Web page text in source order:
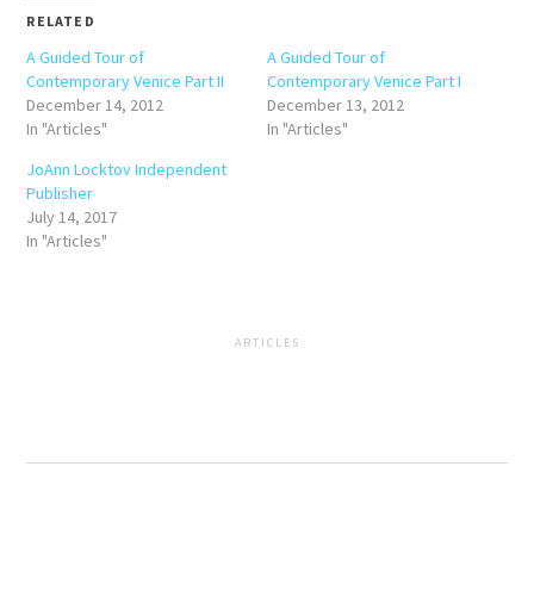
RELATED
A Guided Tour of
Contemporary Venice Part II
December 14, 2012
In "Articles"
A Guided Tour of
Contemporary Venice Part I
December 13, 2012
In "Articles"
JoAnn Locktov Independent
Publisher
July 14, 2017
In "Articles"
ARTICLES